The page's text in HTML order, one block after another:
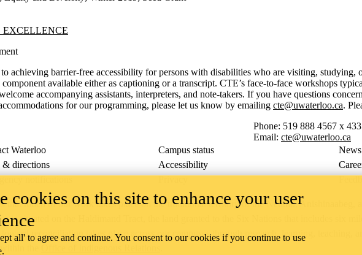
EXCELLENCE
achieving barrier-free accessibility for persons with disabilities who are visiting,
available either as captioning or a transcript. CTE’s face-to-face workshops
accompanying assistants, interpreters, and note-takers. If you have questions
for our programming, please let us know by emailing cte@uwaterloo.ca.
Phone: 519 888 4567 x
Email: cte@uwaterloo.ca
Waterloo Campus status
News
& directions
Accessibility
notifications
Privacy
much of our work takes place on the traditional territory of the Neutral, Anishinaabeg,
is situated on the Haldimand Tract, the land granted to the Six Nations that includes six
reconciliation takes place across our campuses through research, learning, teaching,
the
cookies on this site to enhance your user
all' to agree and continue. You consent to our cookies if you continue to use